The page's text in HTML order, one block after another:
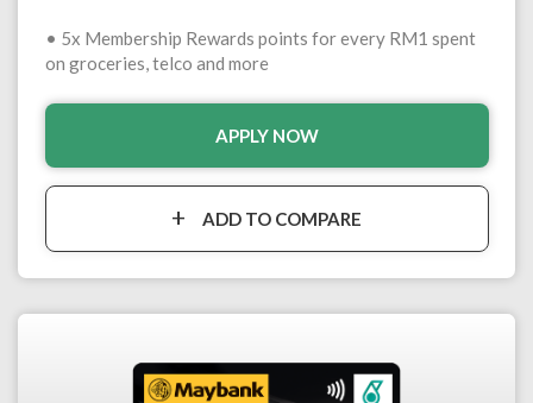
• 5x Membership Rewards points for every RM1 spent
on groceries, telco and more
APPLY NOW
ADD TO COMPARE